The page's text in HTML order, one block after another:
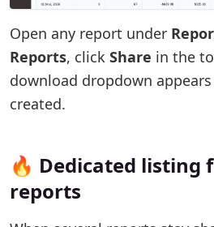
Open any report under
Reports, click Share in the
download dropdown
created.
🔥 Dedicated listing
reports